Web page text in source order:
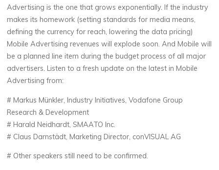
Advertising is the one that grows exponentially. If the industry
makes its homework (setting standards for media means,
defining the currency for reach, lowering the data pricing)
Mobile Advertising revenues will explode soon. And Mobile will
be a planned line item during the budget process of all major
advertisers. Listen to a fresh update on the latest in Mobile
Advertising from:
# Markus Münkler, Industry Initiatives, Vodafone Group
Research & Development
# Harald Neidhardt, SMAATO Inc.
# Claus Darnstädt, Marketing Director, conVISUAL AG
# Other speakers still need to be confirmed.